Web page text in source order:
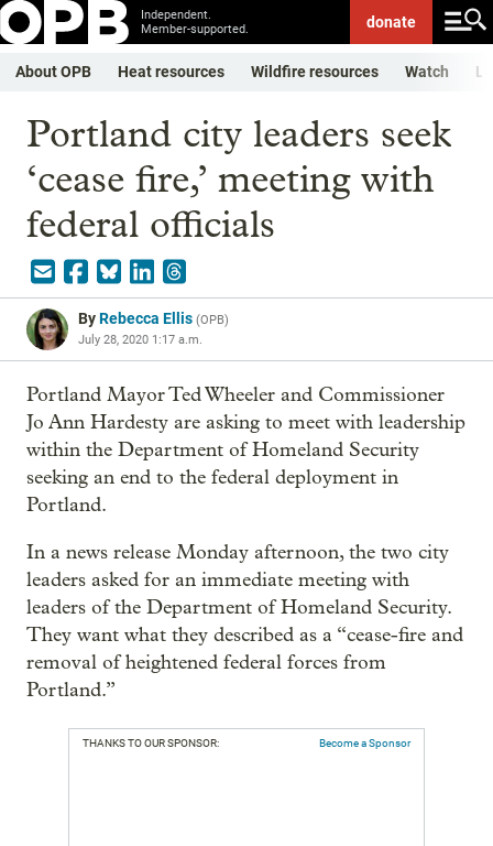
Independent.
Member-supported.
donate
About OPB Heat resources Wildfire resources Watch
Portland city leaders seek
‘cease fire,’ meeting with
federal officials
ByRebecca Ellis (OPB)
July 28, 2020 1:17 a.m.
Portland Mayor Ted Wheeler and Commissioner
Jo Ann Hardesty are asking to meet with leadership
within the Department of Homeland Security
seeking an end to the federal deployment in
Portland.
In a news release Monday afternoon, the two city
leaders asked for an immediate meeting with
leaders of the Department of Homeland Security.
They want what they described as a “cease-fire and
removal of heightened federal forces from
Portland.”
THANKS TO OUR SPONSOR: Become a Sponsor